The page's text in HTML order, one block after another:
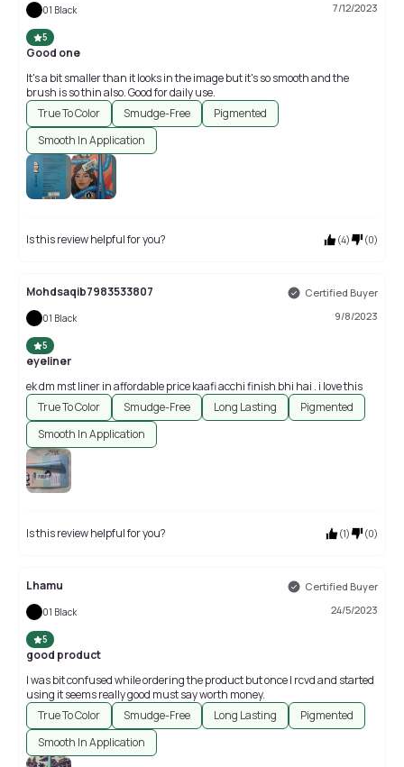
01 Black 7/12/2023
5
Good one
It's a bit smaller than it looks in the image but it's so smooth and the
brush is so thin also. Good for daily use.
True To Color
Smudge-Free
Pigmented
Smooth In Application
Is this review helpful for you? (4) (0)
Mohdsaqib7983533807 Certified Buyer
01 Black 9/8/2023
5
eyeliner
ek dm mst liner in affordable price kaafi acchi finish bhi hai . i love this
True To Color
Smudge-Free Long Lasting
Pigmented
Smooth In Application
Is this review helpful for you? (1) (0)
Lhamu Certified Buyer
01 Black 24/5/2023
5
good product
I was bit confused while ordering the product but once I rcvd and started
using it seems really good must say worth money.
True To Color
Smudge-Free Long Lasting
Pigmented
Smooth In Application